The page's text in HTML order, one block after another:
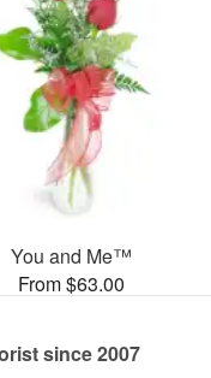
You and Me™
From $63.00
since 2007